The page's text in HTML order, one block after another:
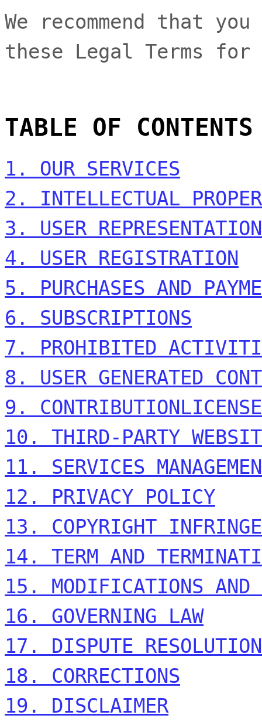
We recommend that
these Legal Terms
TABLE OF CONTENTS
1. OUR SERVICES
2. INTELLECTUAL
3. USER
4. USER REGISTRATION
5. PURCHASES AND
6. SUBSCRIPTIONS
7. PROHIBITED
8. USER GENERATED
9. CONTRIBUTIONLICENSE
10. THIRD-PARTY
11. SERVICES
12. PRIVACY POLICY
13. COPYRIGHT
14. TERM AND
15. MODIFICATIONS AND
16. GOVERNING LAW
17. DISPUTE RESOLUTION
18. CORRECTIONS
19. DISCLAIMER